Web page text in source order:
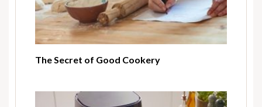
The Secret of Good Cookery